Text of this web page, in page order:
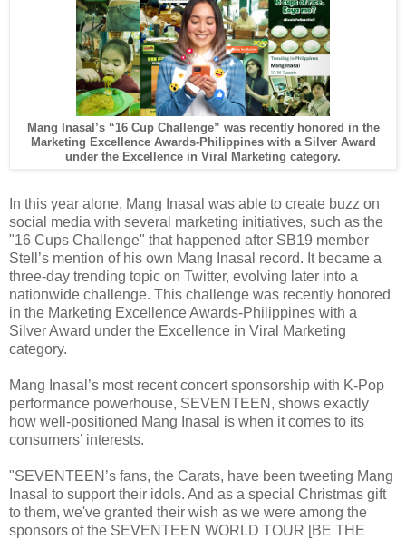
Mang Inasal’s “16 Cup Challenge” was recently honored in the
Marketing Excellence Awards-Philippines with a Silver Award
under the Excellence in Viral Marketing category.
In this year alone, Mang Inasal was able to create buzz on
social media with several marketing initiatives, such as the
"16 Cups Challenge" that happened after SB19 member
Stell’s mention of his own Mang Inasal record. It became a
three-day trending topic on Twitter, evolving later into a
nationwide challenge. This challenge was recently honored
in the Marketing Excellence Awards-Philippines with a
Silver Award under the Excellence in Viral Marketing
category.
Mang Inasal’s most recent concert sponsorship with K-Pop
performance powerhouse, SEVENTEEN, shows exactly
how well-positioned Mang Inasal is when it comes to its
consumers’ interests.
"SEVENTEEN’s fans, the Carats, have been tweeting Mang
Inasal to support their idols. And as a special Christmas gift
to them, we've granted their wish as we were among the
sponsors of the SEVENTEEN WORLD TOUR [BE THE